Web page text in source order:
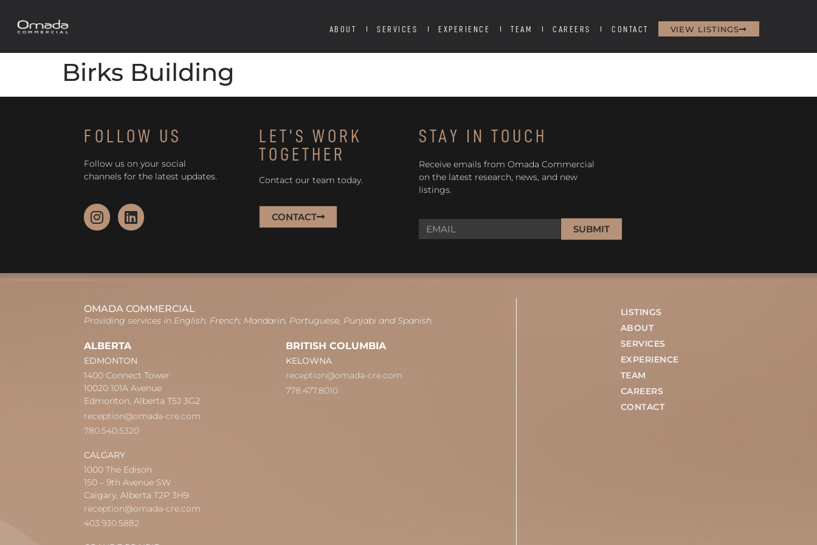
ABOUT SERVICES EXPERIENCE TEAM CAREERS CONTACT VIEW LISTINGS
Birks Building
FOLLOW US
Follow us on your social
channels for the latest updates.
LET'S WORK
TOGETHER
Contact our team today.
CONTACT
STAY IN TOUCH
Receive emails from Omada Commercial
on the latest research, news, and new
listings.
SUBMIT
OMADA COMMERCIAL
Providing services in English, French, Mandarin, Portuguese, Punjabi and Spanish.
ALBERTA
EDMONTON
1400 Connect Tower
10020 101A Avenue
Edmonton, Alberta T5J 3G2
reception@omada-cre.com
780.540.5320
CALGARY
1000 The Edison
150 – 9th Avenue SW
Calgary, Alberta T2P 3H9
reception@omada-cre.com
403.930.5882
BRITISH COLUMBIA
KELOWNA
reception@omada-cre.com
778.477.8010
LISTINGS
ABOUT
SERVICES
EXPERIENCE
TEAM
CAREERS
CONTACT